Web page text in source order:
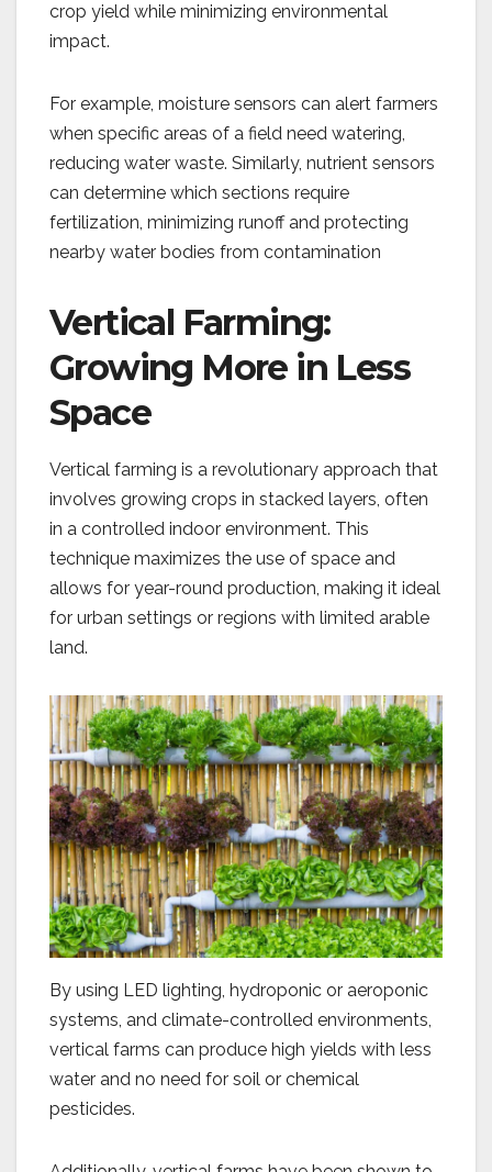
crop yield while minimizing environmental
impact.
For example, moisture sensors can alert farmers
when specific areas of a field need watering,
reducing water waste. Similarly, nutrient sensors
can determine which sections require
fertilization, minimizing runoff and protecting
nearby water bodies from contamination
Vertical Farming:
Growing More in Less
Space
Vertical farming is a revolutionary approach that
involves growing crops in stacked layers, often
in a controlled indoor environment. This
technique maximizes the use of space and
allows for year-round production, making it ideal
for urban settings or regions with limited arable
land.
By using LED lighting, hydroponic or aeroponic
systems, and climate-controlled environments,
vertical farms can produce high yields with less
water and no need for soil or chemical
pesticides.